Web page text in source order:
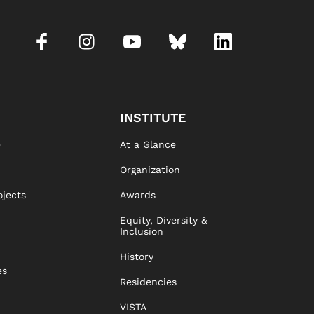
INSTITUTE
At a Glance
Organization
Awards
Equity, Diversity &
Inclusion
History
Residencies
VISTA